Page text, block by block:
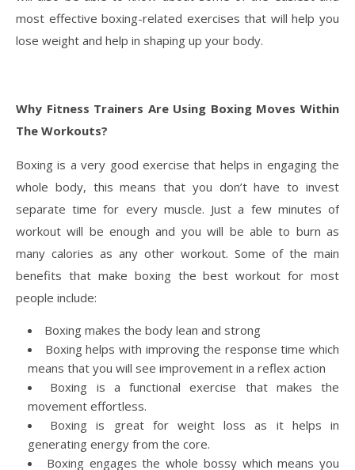
most effective boxing-related exercises that will help you
lose weight and help in shaping up your body.
Why Fitness Trainers Are Using Boxing Moves Within
The Workouts?
Boxing is a very good exercise that helps in engaging the
whole body, this means that you don’t have to invest
separate time for every muscle. Just a few minutes of
workout will be enough and you will be able to burn as
many calories as any other workout. Some of the main
benefits that make boxing the best workout for most
people include:
Boxing makes the body lean and strong
Boxing helps with improving the response time which
means that you will see improvement in a reflex action
Boxing is a functional exercise that makes the
movement effortless.
Boxing is great for weight loss as it helps in
generating energy from the core.
Boxing engages the whole bossy which means you